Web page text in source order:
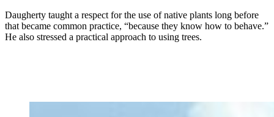
Daugherty taught a respect for the use of native plants long before
that became common practice, “because they know how to behave.”
He also stressed a practical approach to using trees.